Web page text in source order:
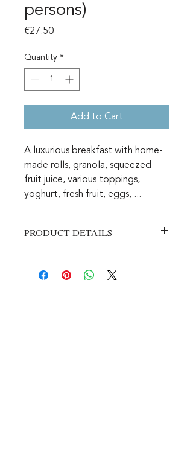
persons)
€27.50Price
Quantity *
Add to Cart
A luxurious breakfast with home-
made rolls, granola, squeezed
fruit juice, various toppings,
yoghurt, fresh fruit, eggs, ...
PRODUCT DETAILS
your product, such as size, material,